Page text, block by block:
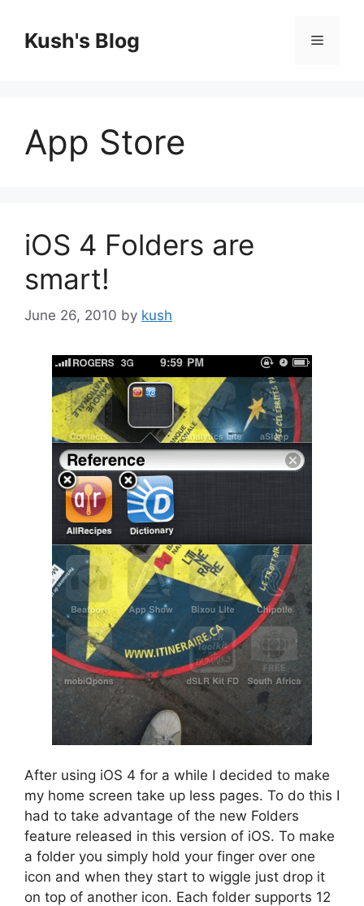
contentKush's Blog Menu
App Store
iOS 4 Folders are
smart!
June 26, 2010 by kush
After using iOS 4 for a while I decided to make
my home screen take up less pages. To do this I
had to take advantage of the new Folders
feature released in this version of iOS. To make
a folder you simply hold your finger over one
icon and when they start to wiggle just drop it
on top of another icon. Each folder supports 12